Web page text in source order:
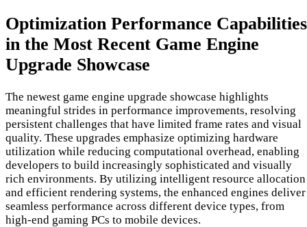
Optimization Performance Capabilities
in the Most Recent Game Engine
Upgrade Showcase
The newest game engine upgrade showcase highlights
meaningful strides in performance improvements, resolving
persistent challenges that have limited frame rates and visual
quality. These upgrades emphasize optimizing hardware
utilization while reducing computational overhead, enabling
developers to build increasingly sophisticated and visually
rich environments. By utilizing intelligent resource allocation
and efficient rendering systems, the enhanced engines deliver
seamless performance across different device types, from
high-end gaming PCs to mobile devices.